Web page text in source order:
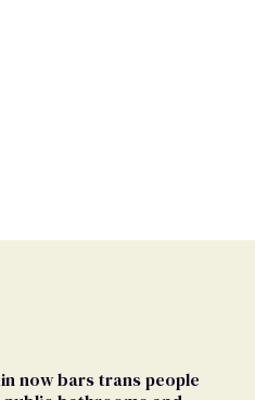
now bars trans people